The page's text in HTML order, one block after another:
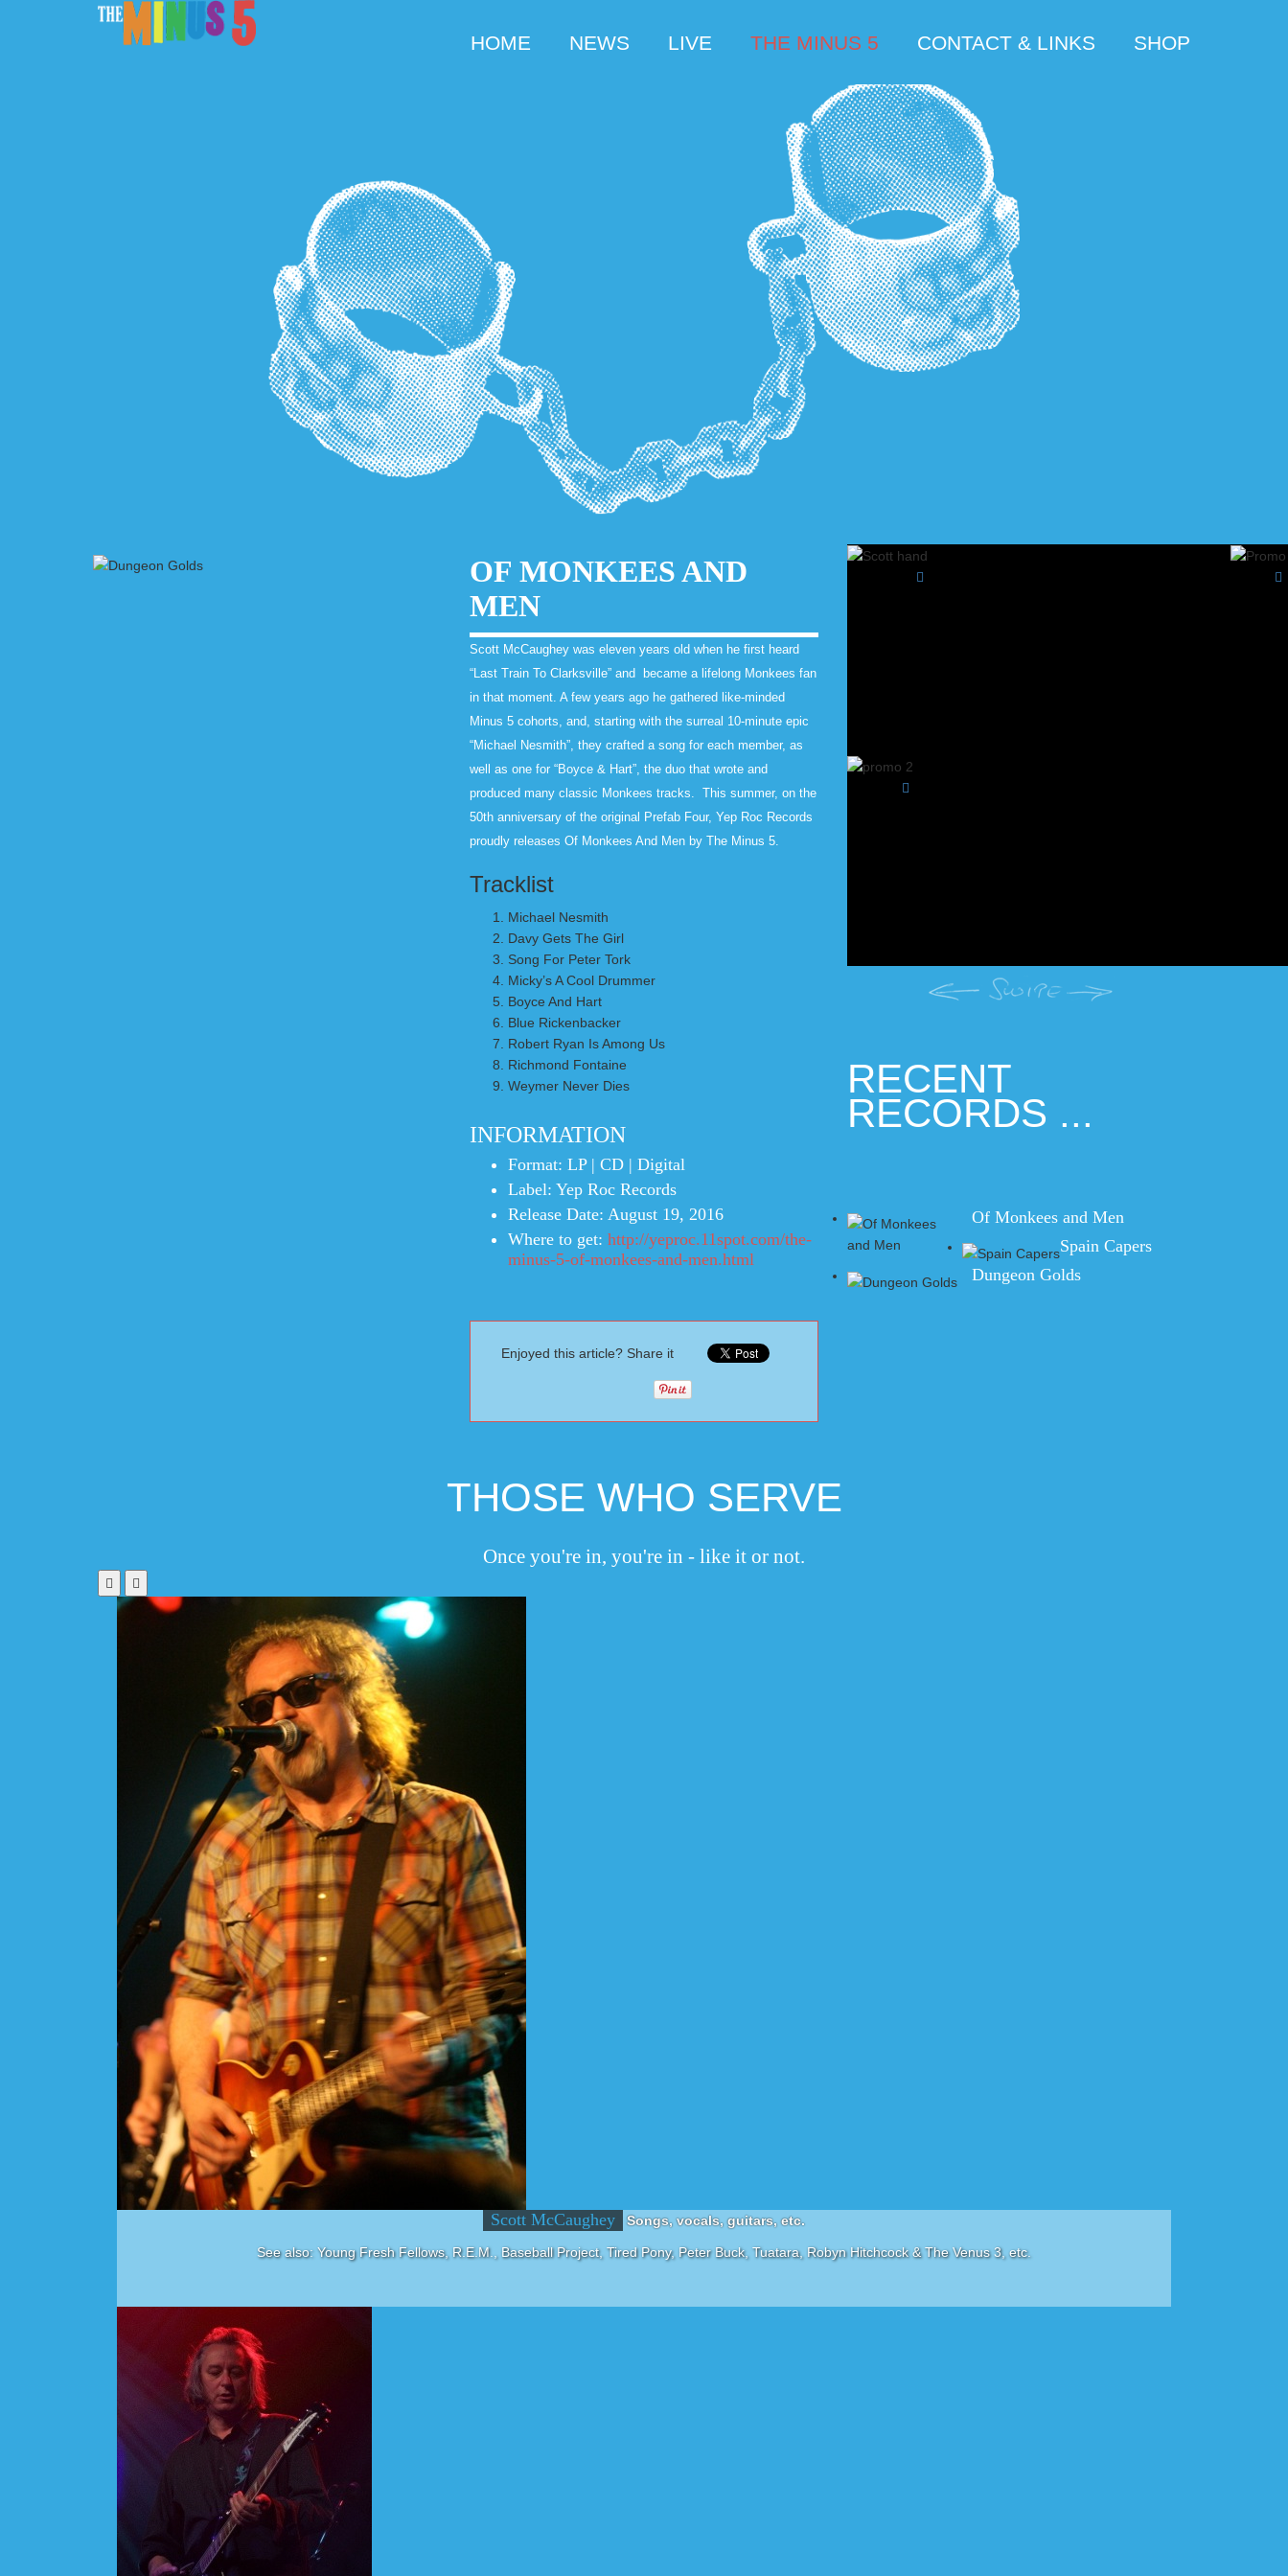
HOME NEWS LIVE THE MINUS 5 CONTACT & LINKS SHOP
OF MONKEES AND
MEN
Scott McCaughey was eleven years old when he first heard
“Last Train To Clarksville” and became a lifelong Monkees fan
in that moment. A few years ago he gathered like-minded
Minus 5 cohorts, and, starting with the surreal 10-minute epic
“Michael Nesmith”, they crafted a song for each member, as
well as one for “Boyce & Hart”, the duo that wrote and
produced many classic Monkees tracks. This summer, on the
50th anniversary of the original Prefab Four, Yep Roc Records
proudly releases Of Monkees And Men by The Minus 5.
Tracklist
Michael Nesmith
Davy Gets The Girl
Song For Peter Tork
Micky’s A Cool Drummer
Boyce And Hart
Blue Rickenbacker
Robert Ryan Is Among Us
Richmond Fontaine
Weymer Never Dies
INFORMATION
Format: LP | CD | Digital
Label: Yep Roc Records
Release Date: August 19, 2016
Where to get: http://yeproc.11spot.com/the-
minus-5-of-monkees-and-men.html
Enjoyed this article? Share it
RECENT
RECORDS ...
Of Monkees and Men
Spain Capers
Dungeon Golds
THOSE WHO SERVE
Once you're in, you're in - like it or not.
Scott McCaughey Songs, vocals, guitars, etc.
See also: Young Fresh Fellows, R.E.M., Baseball Project, Tired Pony, Peter Buck, Tuatara, Robyn Hitchcock & The Venus 3, etc.